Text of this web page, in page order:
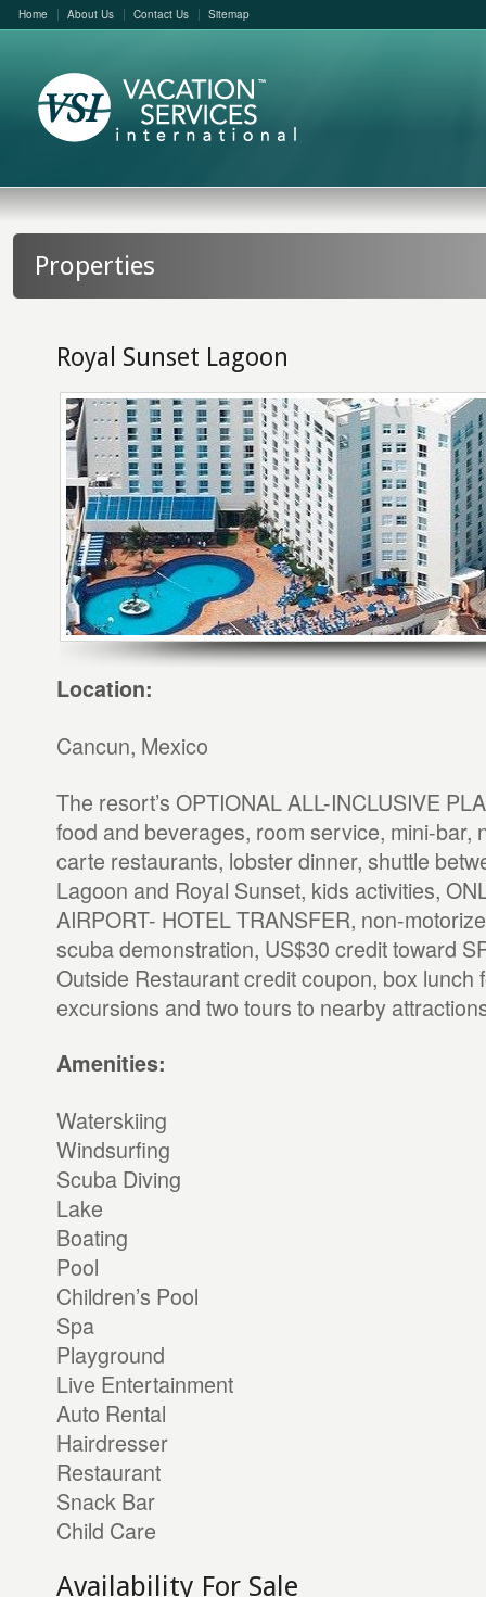
Home About Us Contact Us Sitemap
Properties
Royal Sunset Lagoon
Location:
Cancun, Mexico
The resort’s OPTIONAL ALL-INCLUSIVE
food and beverages, room service, mini-bar,
carte restaurants, lobster dinner, shuttle
Lagoon and Royal Sunset, kids activities,
AIRPORT- HOTEL TRANSFER, non-
scuba demonstration, US$30 credit toward
Outside Restaurant credit coupon, box lunch
excursions and two tours to nearby
Amenities:
Waterskiing
Windsurfing
Scuba Diving
Lake
Boating
Pool
Children’s Pool
Spa
Playground
Live Entertainment
Auto Rental
Hairdresser
Restaurant
Snack Bar
Child Care
Availability For Sale